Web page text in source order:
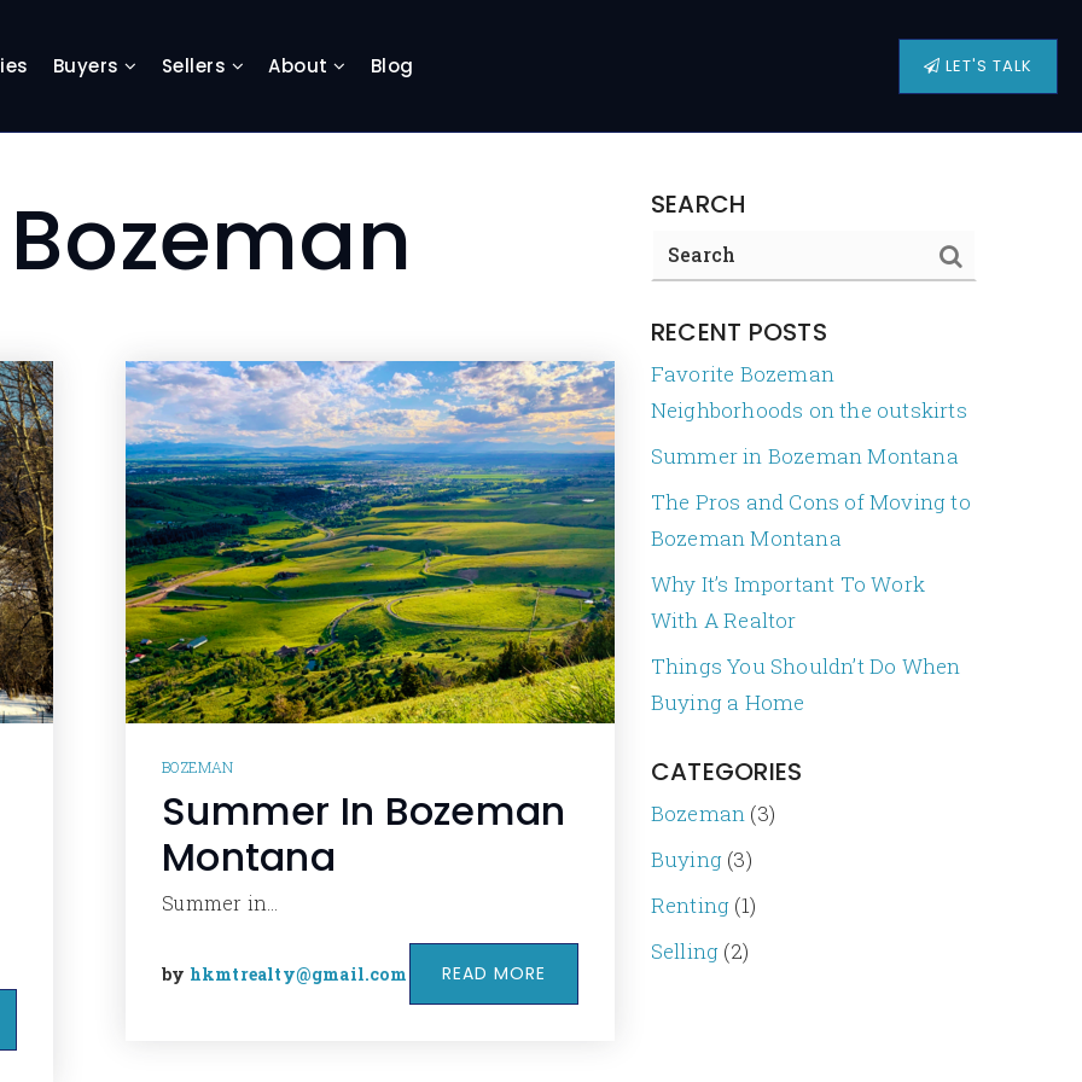
Buyers Sellers About Blog LET'S TALK
BOZEMAN
Summer In Bozeman
Montana
Summer in…
by hkmtrealty@gmail.com READ MORE
SEARCH
RECENT POSTS
Favorite Bozeman
Neighborhoods on the outskirts
Summer in Bozeman Montana
The Pros and Cons of Moving to
Bozeman Montana
Why It’s Important To Work
With A Realtor
Things You Shouldn’t Do When
Buying a Home
CATEGORIES
Bozeman (3)
Buying(3)
Renting (1)
Selling (2)